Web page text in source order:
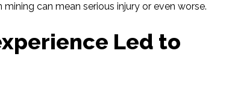
can mean serious injury or even worse.
Led to